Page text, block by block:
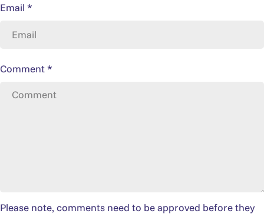
Email *
Comment *
Please note, comments need to be approved before they